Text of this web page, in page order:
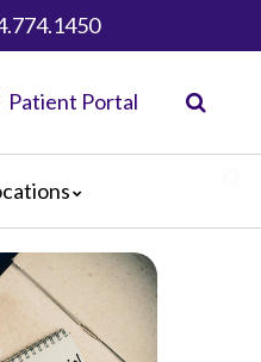
Patient Portal
Hospital